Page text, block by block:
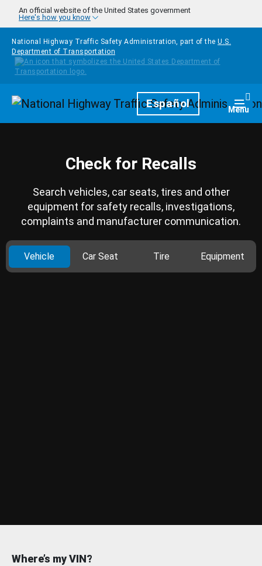
Skip to main content
An official website of the United States government
Here's how you know
National Highway Traffic Safety Administration, part of the U.S.
Department of Transportation
HomepageEspañol Menu
Check for Recalls
Search vehicles, car seats, tires and other
equipment for safety recalls, investigations,
complaints and manufacturer communication.
Vehicle Car Seat Tire Equipment
Where’s my VIN?